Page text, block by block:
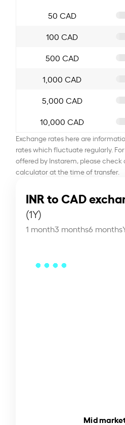
50 CAD
100 CAD
500 CAD
1,000 CAD
5,000 CAD
10,000 CAD
Exchange rates here are
rates which fluctuate regularly.
offered by Instarem, please
calculator at the time of transfer.
INR to CAD
(1Y)
1 month3 months6 months
Mid